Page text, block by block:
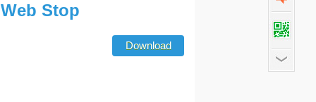
Stop
Download